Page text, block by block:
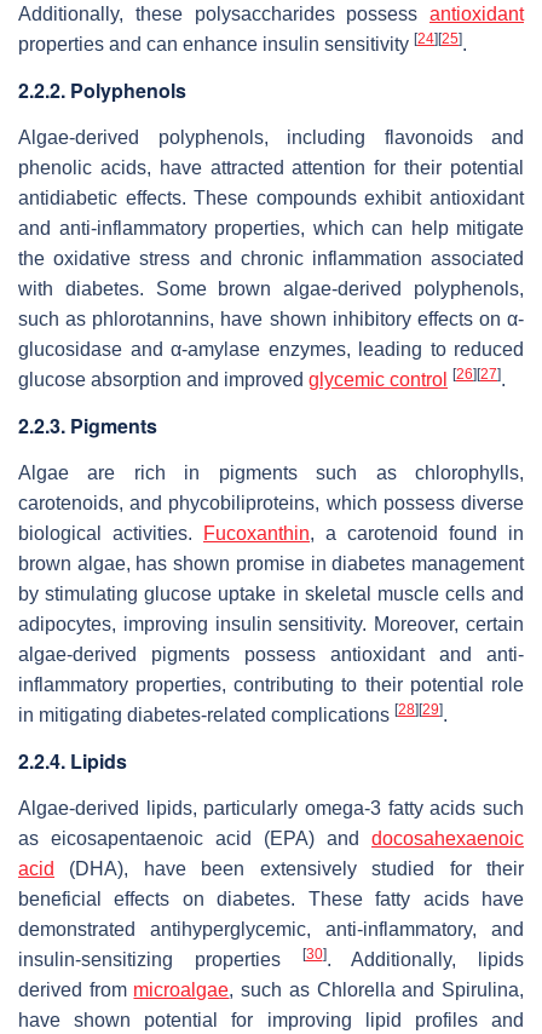
Additionally, these polysaccharides possess antioxidant
properties and can enhance insulin sensitivity [24] [25].
2.2.2. Polyphenols
Algae-derived polyphenols, including flavonoids and
phenolic acids, have attracted attention for their potential
antidiabetic effects. These compounds exhibit antioxidant
and anti-inflammatory properties, which can help mitigate
the oxidative stress and chronic inflammation associated
with diabetes. Some brown algae-derived polyphenols,
such as phlorotannins, have shown inhibitory effects on α-
glucosidase and α-amylase enzymes, leading to reduced
glucose absorption and improved glycemic control [26] [27].
2.2.3. Pigments
Algae are rich in pigments such as chlorophylls,
carotenoids, and phycobiliproteins, which possess diverse
biological activities.
Fucoxanthin, a carotenoid found in
brown algae, has shown promise in diabetes management
by stimulating glucose uptake in skeletal muscle cells and
adipocytes, improving insulin sensitivity. Moreover, certain
algae-derived pigments possess antioxidant and anti-
inflammatory properties, contributing to their potential role
in mitigating diabetes-related complications [28] [29].
2.2.4. Lipids
Algae-derived lipids, particularly omega-3 fatty acids such
as eicosapentaenoic acid (EPA) and docosahexaenoic
acid
(DHA), have been extensively studied for their
beneficial effects on diabetes. These fatty acids have
demonstrated antihyperglycemic, anti-inflammatory, and
insulin-sensitizing properties
[30]. Additionally, lipids
derived from microalgae, such as Chlorella and Spirulina,
have shown potential for improving lipid profiles and